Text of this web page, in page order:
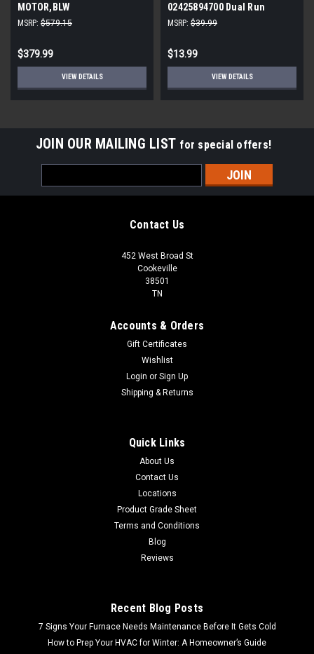
MOTOR,BLW
PROGRAMMABLE,3/4,230V
MSRP: $579.15
$379.99
VIEW DETAILS
02425894700 Dual Run
Capacitor 40/5 MFD 440V
MSRP: $39.99
$13.99
VIEW DETAILS
JOIN OUR MAILING LIST for special offers!
Address
Contact Us
452 West Broad St
Cookeville
38501
TN
Accounts & Orders
Gift Certificates
Wishlist
Login or Sign Up
Shipping & Returns
Quick Links
About Us
Contact Us
Locations
Product Grade Sheet
Terms and Conditions
Blog
Reviews
Recent Blog Posts
7 Signs Your Furnace Needs Maintenance Before It Gets Cold
How to Prep Your HVAC for Winter: A Homeowner’s Guide